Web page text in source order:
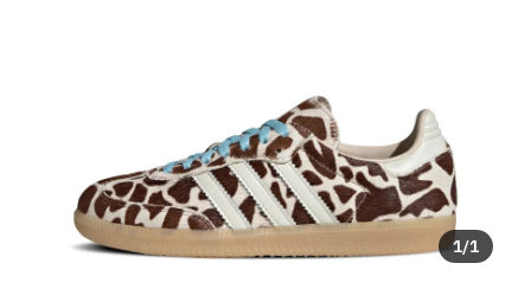
1/1